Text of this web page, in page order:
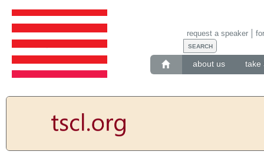
about us take
request a speaker